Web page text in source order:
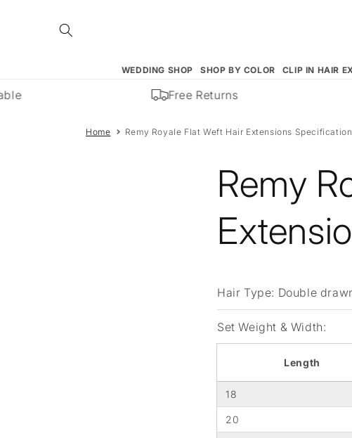
content
WEDDING SHOP SHOP BY COLOR CLIP IN HAIR
Free Returns
Home Remy Royale Flat Weft Hair Extensions Specification
Remy
Hair Type: Double
Set Weight & Width:
Length
18
20